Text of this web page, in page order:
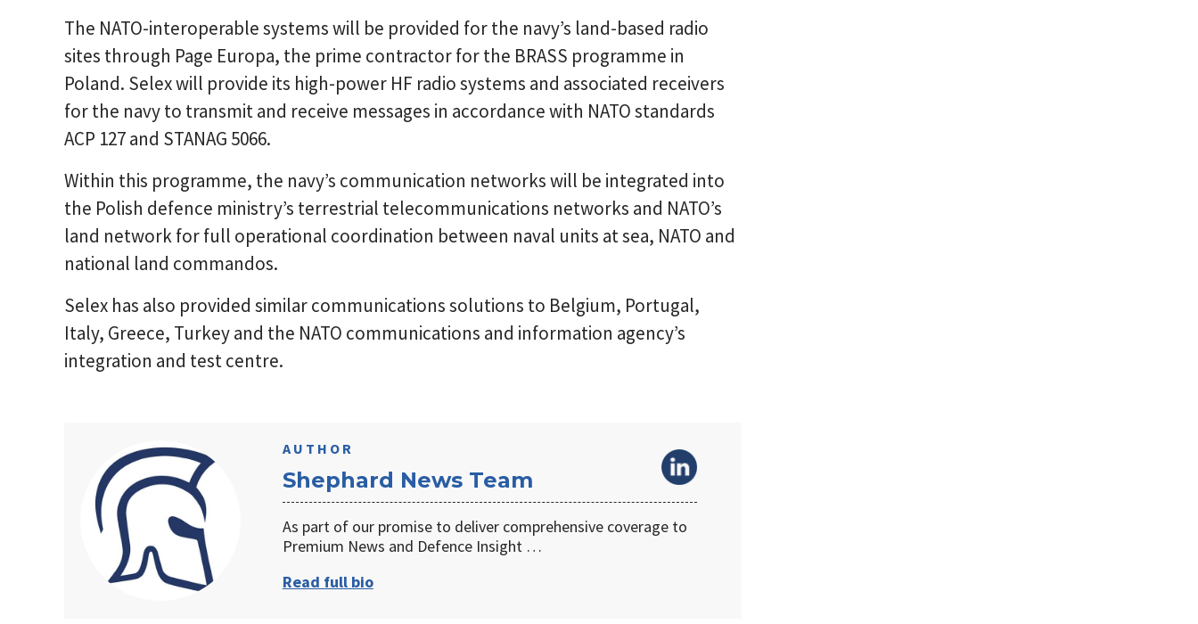
The NATO-interoperable systems will be provided for the navy’s land-based radio
sites through Page Europa, the prime contractor for the BRASS programme in
Poland. Selex will provide its high-power HF radio systems and associated receivers
for the navy to transmit and receive messages in accordance with NATO standards
ACP 127 and STANAG 5066.
Within this programme, the navy’s communication networks will be integrated into
the Polish defence ministry’s terrestrial telecommunications networks and NATO’s
land network for full operational coordination between naval units at sea, NATO and
national land commandos.
Selex has also provided similar communications solutions to Belgium, Portugal,
Italy, Greece, Turkey and the NATO communications and information agency’s
integration and test centre.
AUTHOR
Shephard News Team
As part of our promise to deliver comprehensive coverage to
Premium News and Defence Insight …
Read full bio